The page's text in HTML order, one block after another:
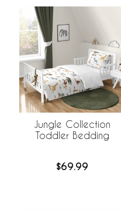
Jungle Collection
Toddler Bedding
$69.99